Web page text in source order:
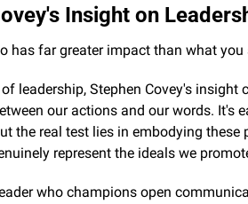
Insight on
has far greater impact than what you
leadership, Stephen Covey's insight
our actions and our words. It's
the real test lies in embodying these
represent the ideals we
who champions open